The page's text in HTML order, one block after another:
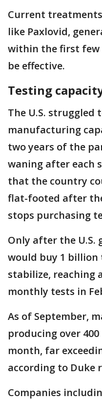
Current
like Paxlovid,
within the first few
be effective.
Testing
The U.S.
manufacturing
two years of the
waning after each
that the country
flat-footed after
stops purchasing
Only after the U.S.
would buy 1
stabilize, reaching
monthly tests in
As of September,
producing over
month, far
according to Duke
Companies